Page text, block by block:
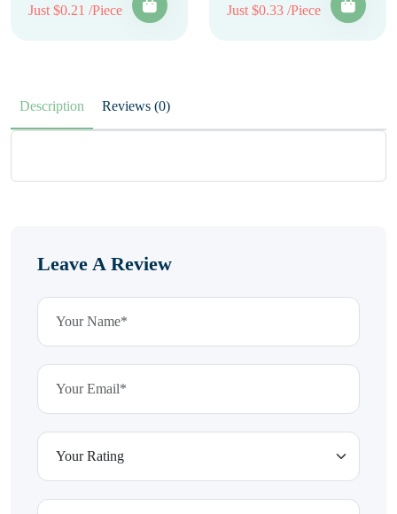
Just $0.21 /Piece Just $0.33 /Piece
Description Reviews (0)
Leave A Review